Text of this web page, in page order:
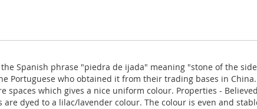
the Spanish phrase "piedra de ijada" meaning "stone of the
Portuguese who obtained it from their trading bases in
spaces which gives a nice uniform colour. Properties -
are dyed to a lilac/lavender colour. The colour is even and